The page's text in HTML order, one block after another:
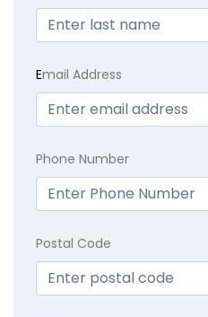
Email Address
Phone Number
Postal Code